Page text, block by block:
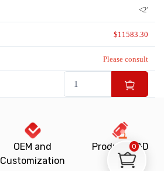
<2'
$11583.30
Please consult
OEM and
Customization
Product R&D
0